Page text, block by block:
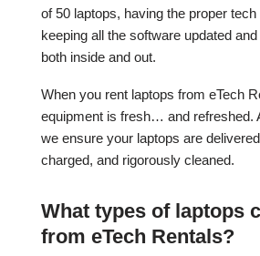
of 50 laptops, having the proper
keeping all the software updated
both inside and out.
When you rent laptops from eTech
equipment is fresh… and refreshed.
we ensure your laptops are
charged, and rigorously cleaned.
What types of laptops
from eTech Rentals?